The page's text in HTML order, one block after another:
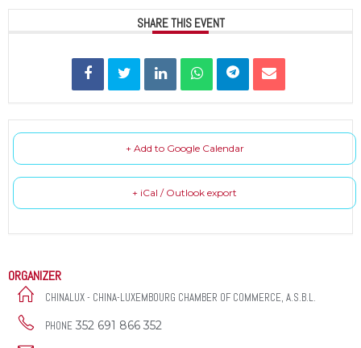
SHARE THIS EVENT
+ Add to Google Calendar
+ iCal / Outlook export
ORGANIZER
CHINALUX - CHINA-LUXEMBOURG CHAMBER OF COMMERCE, A.S.B.L.
PHONE 352 691 866 352